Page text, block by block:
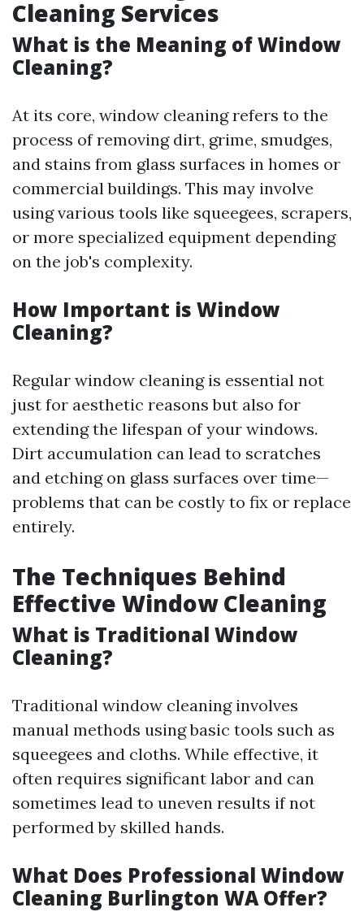
Cleaning Services
What is the Meaning of Window
Cleaning?
At its core, window cleaning refers to the
process of removing dirt, grime, smudges,
and stains from glass surfaces in homes or
commercial buildings. This may involve
using various tools like squeegees, scrapers,
or more specialized equipment depending
on the job's complexity.
How Important is Window
Cleaning?
Regular window cleaning is essential not
just for aesthetic reasons but also for
extending the lifespan of your windows.
Dirt accumulation can lead to scratches
and etching on glass surfaces over time—
problems that can be costly to fix or replace
entirely.
The Techniques Behind
Effective Window Cleaning
What is Traditional Window
Cleaning?
Traditional window cleaning involves
manual methods using basic tools such as
squeegees and cloths. While effective, it
often requires significant labor and can
sometimes lead to uneven results if not
performed by skilled hands.
What Does Professional Window
Cleaning Burlington WA Offer?